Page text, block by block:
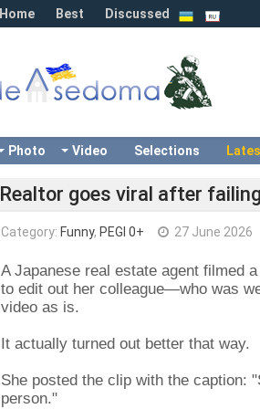
Home Best Discussed
Photo Video Selections
Realtor goes viral after
Category: Funny, PEGI 0+ 27 June 2026
A Japanese real estate agent filmed
to edit out her colleague—who was
video as is.
It actually turned out better that way.
She posted the clip with the caption:
person."